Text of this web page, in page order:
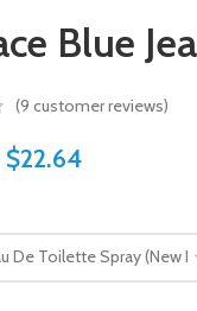
Blue
(9 customer reviews)
$22.64